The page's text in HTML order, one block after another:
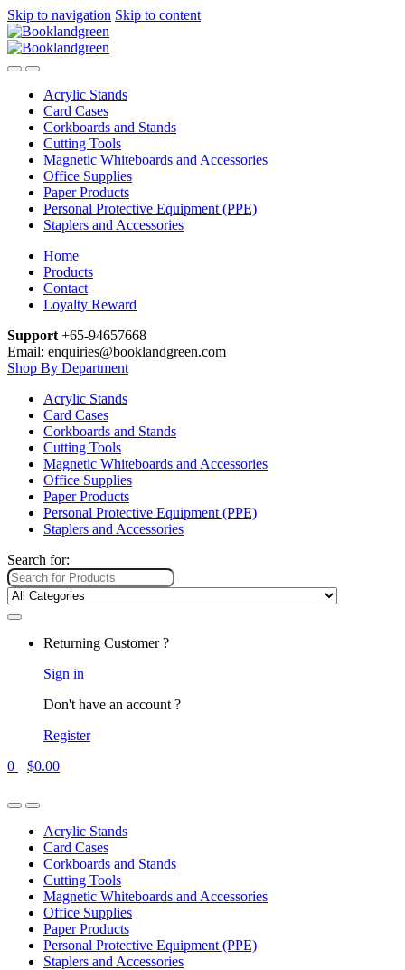
Skip to navigation Skip to content
Acrylic Stands
Card Cases
Corkboards and Stands
Cutting Tools
Magnetic Whiteboards and Accessories
Office Supplies
Paper Products
Personal Protective Equipment (PPE)
Staplers and Accessories
Home
Products
Contact
Loyalty Reward
Support +65-94657668
Email: enquiries@booklandgreen.com
Shop By Department
Acrylic Stands
Card Cases
Corkboards and Stands
Cutting Tools
Magnetic Whiteboards and Accessories
Office Supplies
Paper Products
Personal Protective Equipment (PPE)
Staplers and Accessories
Search for:
Returning Customer ?
Sign in
Don't have an account ?
Register
0
$0.00
Acrylic Stands
Card Cases
Corkboards and Stands
Cutting Tools
Magnetic Whiteboards and Accessories
Office Supplies
Paper Products
Personal Protective Equipment (PPE)
Staplers and Accessories